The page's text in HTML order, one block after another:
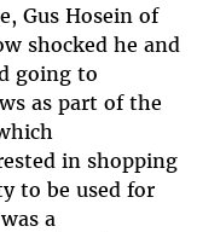
Gus Hosein of
shocked he and
going to
as part of the
in shopping
to be used for
a